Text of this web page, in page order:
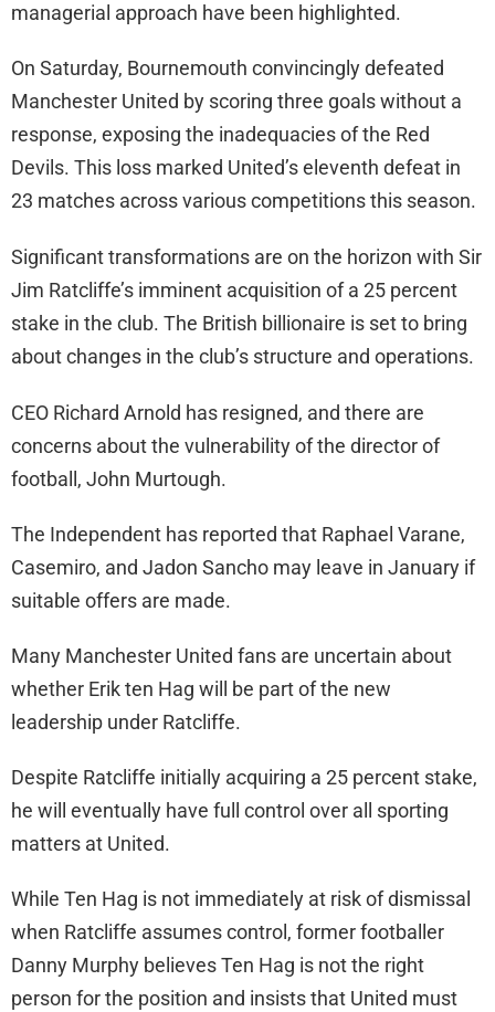
managerial approach have been highlighted.
On Saturday, Bournemouth convincingly defeated
Manchester United by scoring three goals without a
response, exposing the inadequacies of the Red
Devils. This loss marked United’s eleventh defeat in
23 matches across various competitions this season.
Significant transformations are on the horizon with Sir
Jim Ratcliffe’s imminent acquisition of a 25 percent
stake in the club. The British billionaire is set to bring
about changes in the club’s structure and operations.
CEO Richard Arnold has resigned, and there are
concerns about the vulnerability of the director of
football, John Murtough.
The Independent has reported that Raphael Varane,
Casemiro, and Jadon Sancho may leave in January if
suitable offers are made.
Many Manchester United fans are uncertain about
whether Erik ten Hag will be part of the new
leadership under Ratcliffe.
Despite Ratcliffe initially acquiring a 25 percent stake,
he will eventually have full control over all sporting
matters at United.
While Ten Hag is not immediately at risk of dismissal
when Ratcliffe assumes control, former footballer
Danny Murphy believes Ten Hag is not the right
person for the position and insists that United must